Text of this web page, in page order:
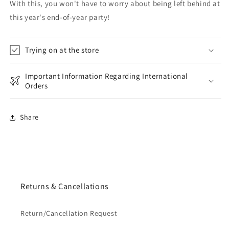
With this, you won't have to worry about being left behind at
this year's end-of-year party!
Trying on at the store
Important Information Regarding International
Orders
Share
Returns & Cancellations
Return/Cancellation Request